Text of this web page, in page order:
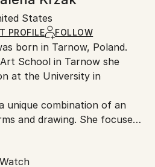
responsible for packaging
Art’spackaging guidelines.
States
PROFILE FOLLOW
born in Tarnow, Poland.
School in Tarnow she
at the University in
unique combination of an
and drawing. She focuses
woman nature in particular.
she is lead by
Images of